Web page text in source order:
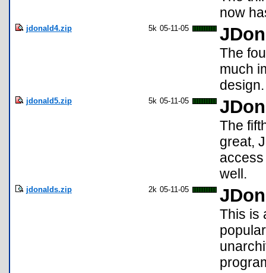
now
jdonald4.zip 5k 05-11-05
The
much
design.
jdonald5.zip 5k 05-11-05
The
great,
well.
jdonalds.zip 2k 05-11-05
This is